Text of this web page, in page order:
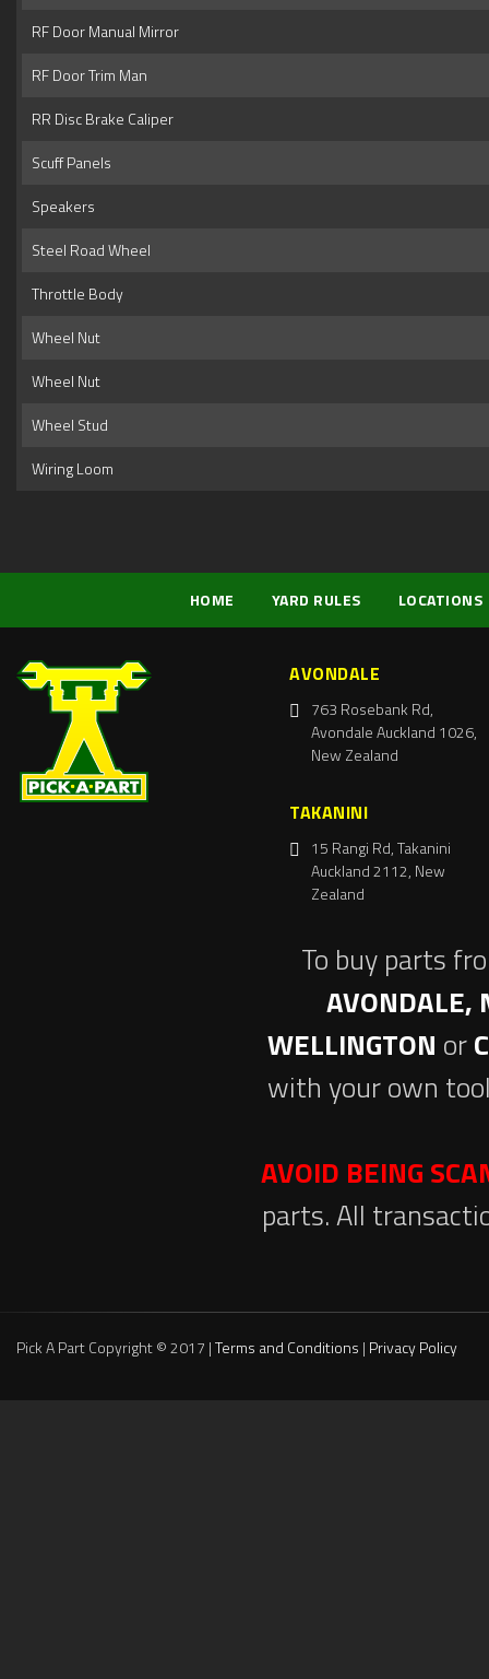
RF Door Manual Mirror
RF Door Trim Man
RR Disc Brake Caliper
Scuff Panels
Speakers
Steel Road Wheel
Throttle Body
Wheel Nut
Wheel Nut
Wheel Stud
Wiring Loom
HOME YARD RULES LOCATIONS
AVONDALE
763 Rosebank Rd,
Avondale Auckland 1026,
New Zealand
TAKANINI
15 Rangi Rd, Takanini
Auckland 2112, New
Zealand
To buy parts
AVONDALE,
WELLINGTON or
with your own
AVOID BEING
parts. All
Pick A Part Copyright © 2017 |Terms and Conditions | Privacy Policy